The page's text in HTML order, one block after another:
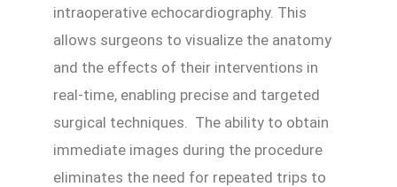
intraoperative echocardiography. This
allows surgeons to visualize the anatomy
and the effects of their interventions in
real-time, enabling precise and targeted
surgical techniques. The ability to obtain
immediate images during the procedure
eliminates the need for repeated trips to